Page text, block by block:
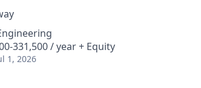
331,500 / year + Equity
1, 2026